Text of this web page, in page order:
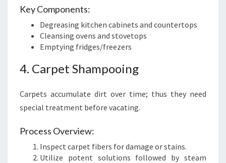
Key Components:
Degreasing kitchen cabinets and countertops
Cleansing ovens and stovetops
Emptying fridges/freezers
4. Carpet Shampooing
Carpets accumulate dirt over time; thus they need
special treatment before vacating.
Process Overview:
Inspect carpet fibers for damage or stains.
Utilize potent solutions followed by steam